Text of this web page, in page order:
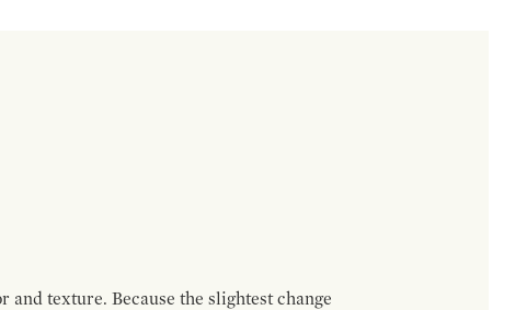
texture. Because the slightest change